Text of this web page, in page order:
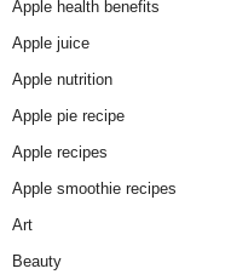
Apple health benefits
Apple juice
Apple nutrition
Apple pie recipe
Apple recipes
Apple smoothie recipes
Art
Beauty